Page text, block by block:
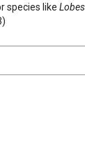
species like